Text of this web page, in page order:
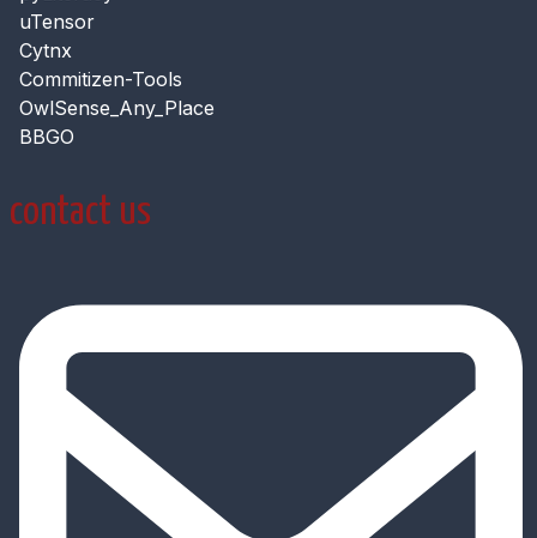
uTensor
Cytnx
Commitizen-Tools
OwlSense_Any_Place
BBGO
contact us